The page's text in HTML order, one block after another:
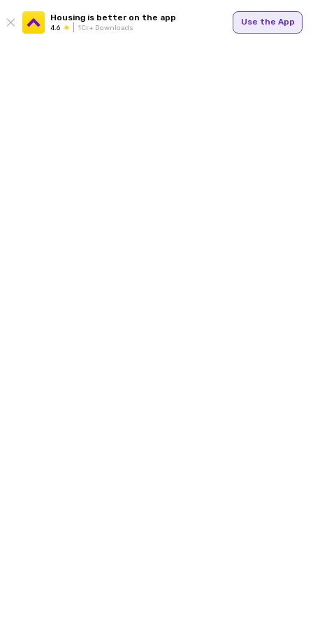
Housing is better on the app
4.6 1Cr+ Downloads
Use the App